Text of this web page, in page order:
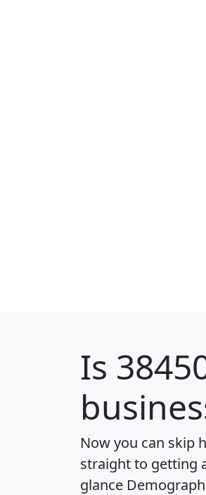
Is
Now you can skip
straight to getting
glance